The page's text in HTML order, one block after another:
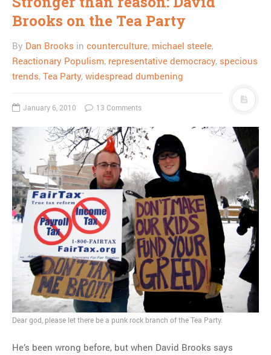
Brooks on the Tea Party
By Dan Brooks in counterculture, michael steele,
Reactionary Populism, representative democracy, specious
trends, Tea Party, widespread dumbening
January 6, 2010 13 Comments
Dear god, please let there be a punk rock branch of the Tea Party.
He’s been wrong before, but when David Brooks says